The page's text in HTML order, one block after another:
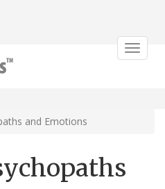
Toggle
and Emotions